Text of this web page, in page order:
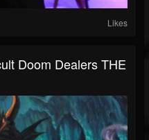
Likes
Doom Dealers THE